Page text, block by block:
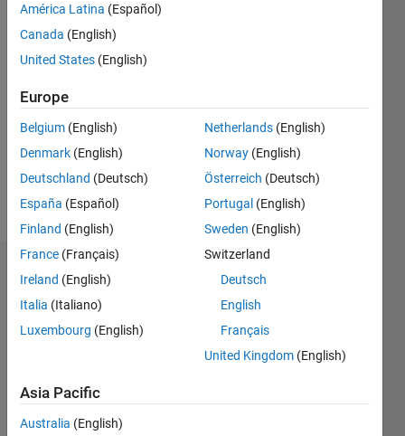
Active
since
Following:
Dashboard
Statistics
12 10
10
América Latina (Español)
Canada (English)
United States (English)
Europe
Belgium (English)
Denmark (English)
Deutschland (Deutsch)
España (Español)
Finland (English)
France (Français)
Ireland (English)
Italia (Italiano)
Luxembourg (English)
Netherlands (English)
Norway (English)
Österreich (Deutsch)
Portugal (English)
Sweden (English)
Switzerland
Deutsch
English
Français
United Kingdom (English)
Asia Pacific
Australia (English)